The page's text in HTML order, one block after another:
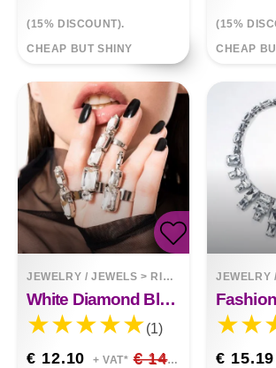
(15% DISCOUNT).
CHEAP BUT SHINY
(15%
CHEAP
JEWELRY / JEWELS > RINGS
White Diamond Black Irregular Rhinestone 3 Pieces Finger Ring
(1)
€ 12.10 + VAT* € 14.24
JEWELRY
€ 15.19